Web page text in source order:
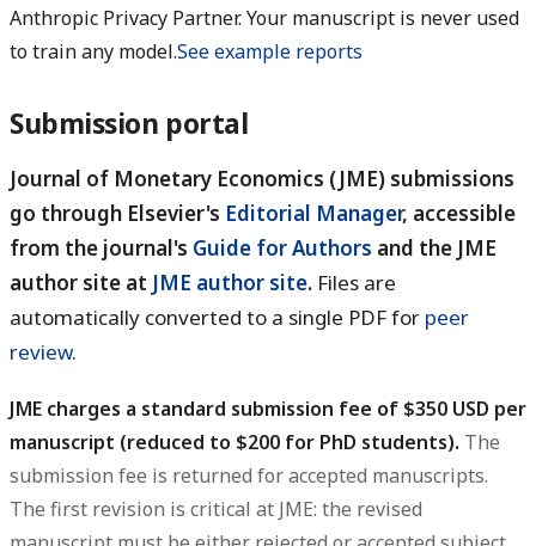
Anthropic Privacy Partner. Your manuscript is never used
to train any model.See example reports
Submission portal
Journal of Monetary Economics (JME) submissions
go through Elsevier's Editorial Manager, accessible
from the journal's Guide for Authors and the JME
author site at JME author site. Files are
automatically converted to a single PDF for peer
review.
JME charges a standard submission fee of $350 USD per
manuscript (reduced to $200 for PhD students). The
submission fee is returned for accepted manuscripts.
The first revision is critical at JME: the revised